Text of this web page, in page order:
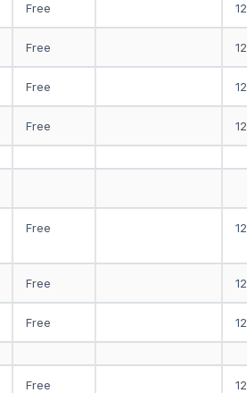
Free 12
Free 12
Free 12
Free 12
Free 12
Free 12
Free 12
Free 12